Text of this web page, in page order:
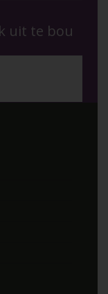
uit te bou